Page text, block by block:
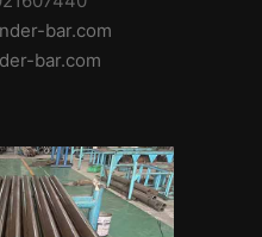
bar.com
bar.com